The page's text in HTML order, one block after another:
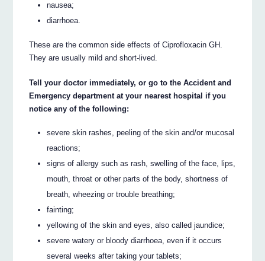
nausea;
diarrhoea.
These are the common side effects of Ciprofloxacin GH.
They are usually mild and short-lived.
Tell your doctor immediately, or go to the Accident and
Emergency department at your nearest hospital if you
notice any of the following:
severe skin rashes, peeling of the skin and/or mucosal
reactions;
signs of allergy such as rash, swelling of the face, lips,
mouth, throat or other parts of the body, shortness of
breath, wheezing or trouble breathing;
fainting;
yellowing of the skin and eyes, also called jaundice;
severe watery or bloody diarrhoea, even if it occurs
several weeks after taking your tablets;